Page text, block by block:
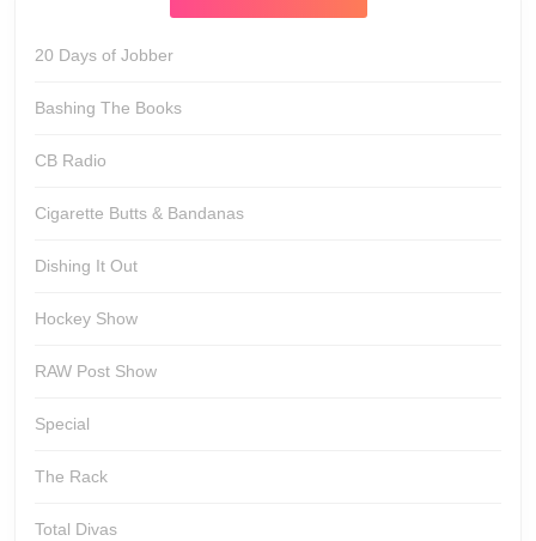
20 Days of Jobber
Bashing The Books
CB Radio
Cigarette Butts & Bandanas
Dishing It Out
Hockey Show
RAW Post Show
Special
The Rack
Total Divas